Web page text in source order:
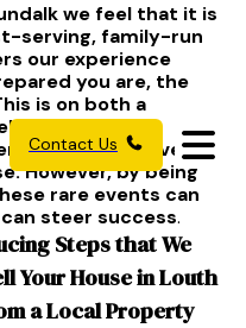
Contact Us
we feel that it is
serving, family-run
our experience
you are, the
is on both a
unforeseen events
However, by being
rare events can
steer success.
Steps that We
Your House in Louth
a Local Property